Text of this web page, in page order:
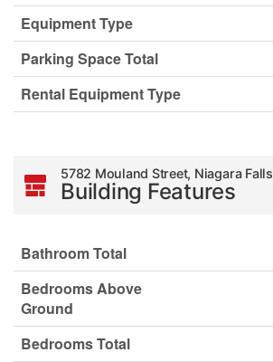
Equipment Type
Parking Space Total
Rental Equipment Type
5782 Mouland Street, Niagara Falls
Building Features
Bathroom Total
Bedrooms Above
Ground
Bedrooms Total